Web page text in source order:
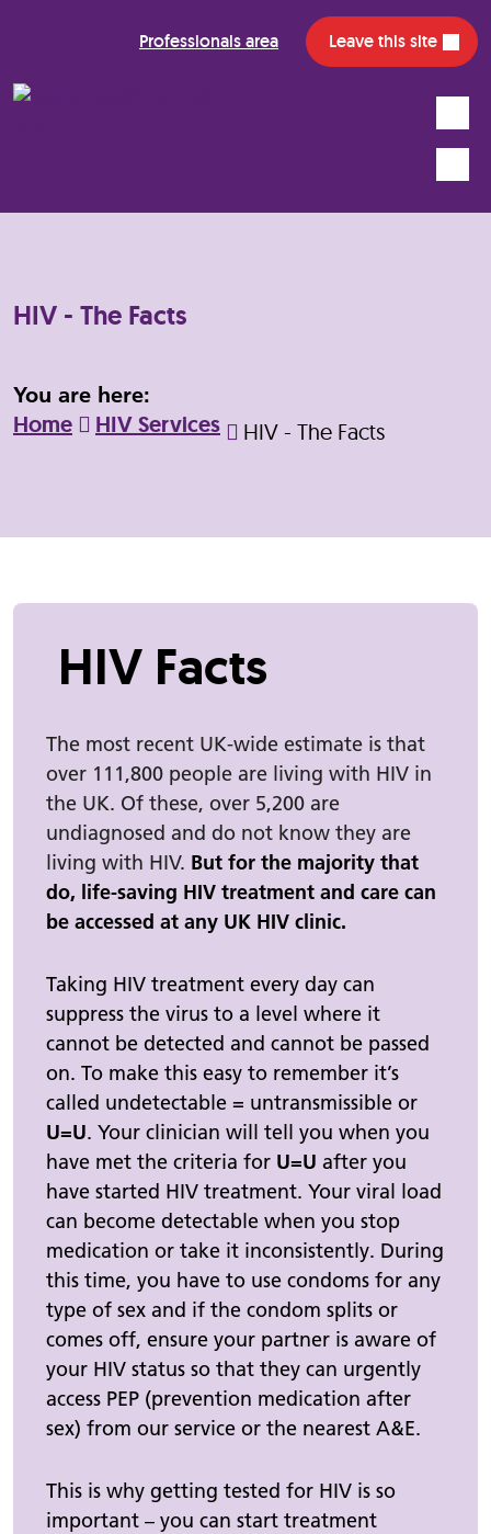
Professionals area Leave this site
HIV - The Facts
You are here:
Home HIV Services HIV - The Facts
HIV Facts
The most recent UK-wide estimate is that
over 111,800 people are living with HIV in
the UK. Of these, over 5,200 are
undiagnosed and do not know they are
living with HIV. But for the majority that
do, life-saving HIV treatment and care can
be accessed at any UK HIV clinic.
Taking HIV treatment every day can
suppress the virus to a level where it
cannot be detected and cannot be passed
on. To make this easy to remember it’s
called undetectable = untransmissible or
U=U. Your clinician will tell you when you
have met the criteria for U=U after you
have started HIV treatment. Your viral load
can become detectable when you stop
medication or take it inconsistently. During
this time, you have to use condoms for any
type of sex and if the condom splits or
comes off, ensure your partner is aware of
your HIV status so that they can urgently
access PEP (prevention medication after
sex) from our service or the nearest A&E.
This is why getting tested for HIV is so
important – you can start treatment